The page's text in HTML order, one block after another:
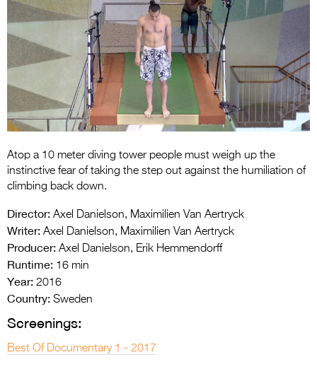
Entries 2027
Flickerfest Entries
2027
Specsavers Entries
2027
2026 Tour
Partners
2026 Trailer
Press Releases
Atop a 10 meter diving tower people must weigh up the
instinctive fear of taking the step out against the humiliation of
climbing back down.
Director: Axel Danielson, Maximilien Van Aertryck
Writer: Axel Danielson, Maximilien Van Aertryck
Producer: Axel Danielson, Erik Hemmendorff
Runtime: 16 min
Year: 2016
Country: Sweden
Screenings:
Best Of Documentary 1 - 2017